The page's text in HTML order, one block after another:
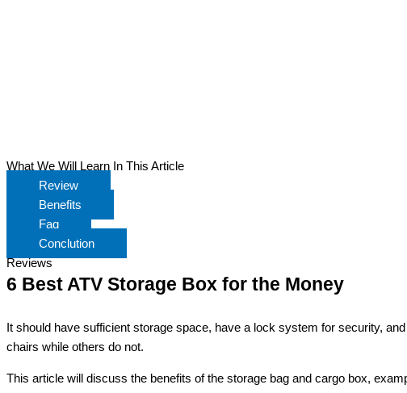
What We Will Learn In This Article
Review
Benefits
Faq
Conclution
Reviews
6 Best ATV Storage Box for the Money
It should have sufficient storage space, have a lock system for security,
chairs while others do not.
This article will discuss the benefits of the storage bag and cargo box,